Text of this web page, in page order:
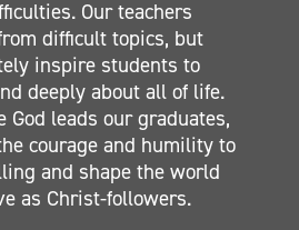
Our teachers
difficult topics, but
inspire students to
deeply about all of life.
God leads our graduates,
courage and humility to
and shape the world
as Christ-followers.